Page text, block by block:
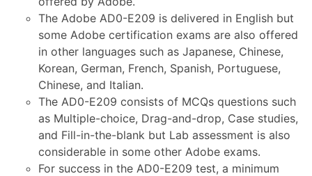
The Adobe AD0-E209 is delivered in English but
some Adobe certification exams are also offered
in other languages such as Japanese, Chinese,
Korean, German, French, Spanish, Portuguese,
Chinese, and Italian.
The AD0-E209 consists of MCQs questions such
as Multiple-choice, Drag-and-drop, Case studies,
and Fill-in-the-blank but Lab assessment is also
considerable in some other Adobe exams.
For success in the AD0-E209 test, a minimum